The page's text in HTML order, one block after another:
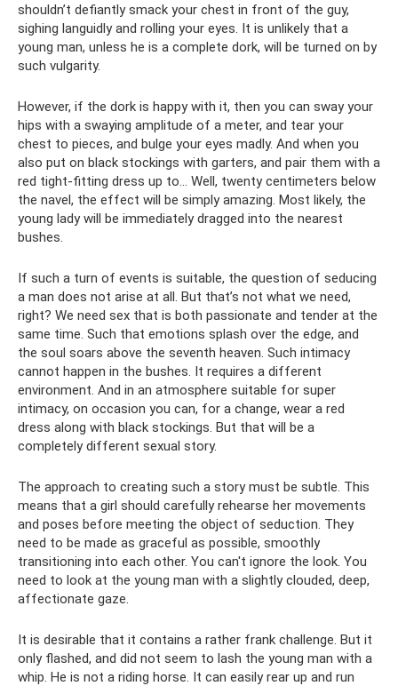
shouldn’t defiantly smack your chest in front of the guy,
sighing languidly and rolling your eyes. It is unlikely that a
young man, unless he is a complete dork, will be turned on by
such vulgarity.
However, if the dork is happy with it, then you can sway your
hips with a swaying amplitude of a meter, and tear your
chest to pieces, and bulge your eyes madly. And when you
also put on black stockings with garters, and pair them with a
red tight-fitting dress up to... Well, twenty centimeters below
the navel, the effect will be simply amazing. Most likely, the
young lady will be immediately dragged into the nearest
bushes.
If such a turn of events is suitable, the question of seducing
a man does not arise at all. But that’s not what we need,
right? We need sex that is both passionate and tender at the
same time. Such that emotions splash over the edge, and
the soul soars above the seventh heaven. Such intimacy
cannot happen in the bushes. It requires a different
environment. And in an atmosphere suitable for super
intimacy, on occasion you can, for a change, wear a red
dress along with black stockings. But that will be a
completely different sexual story.
The approach to creating such a story must be subtle. This
means that a girl should carefully rehearse her movements
and poses before meeting the object of seduction. They
need to be made as graceful as possible, smoothly
transitioning into each other. You can't ignore the look. You
need to look at the young man with a slightly clouded, deep,
affectionate gaze.
It is desirable that it contains a rather frank challenge. But it
only flashed, and did not seem to lash the young man with a
whip. He is not a riding horse. It can easily rear up and run